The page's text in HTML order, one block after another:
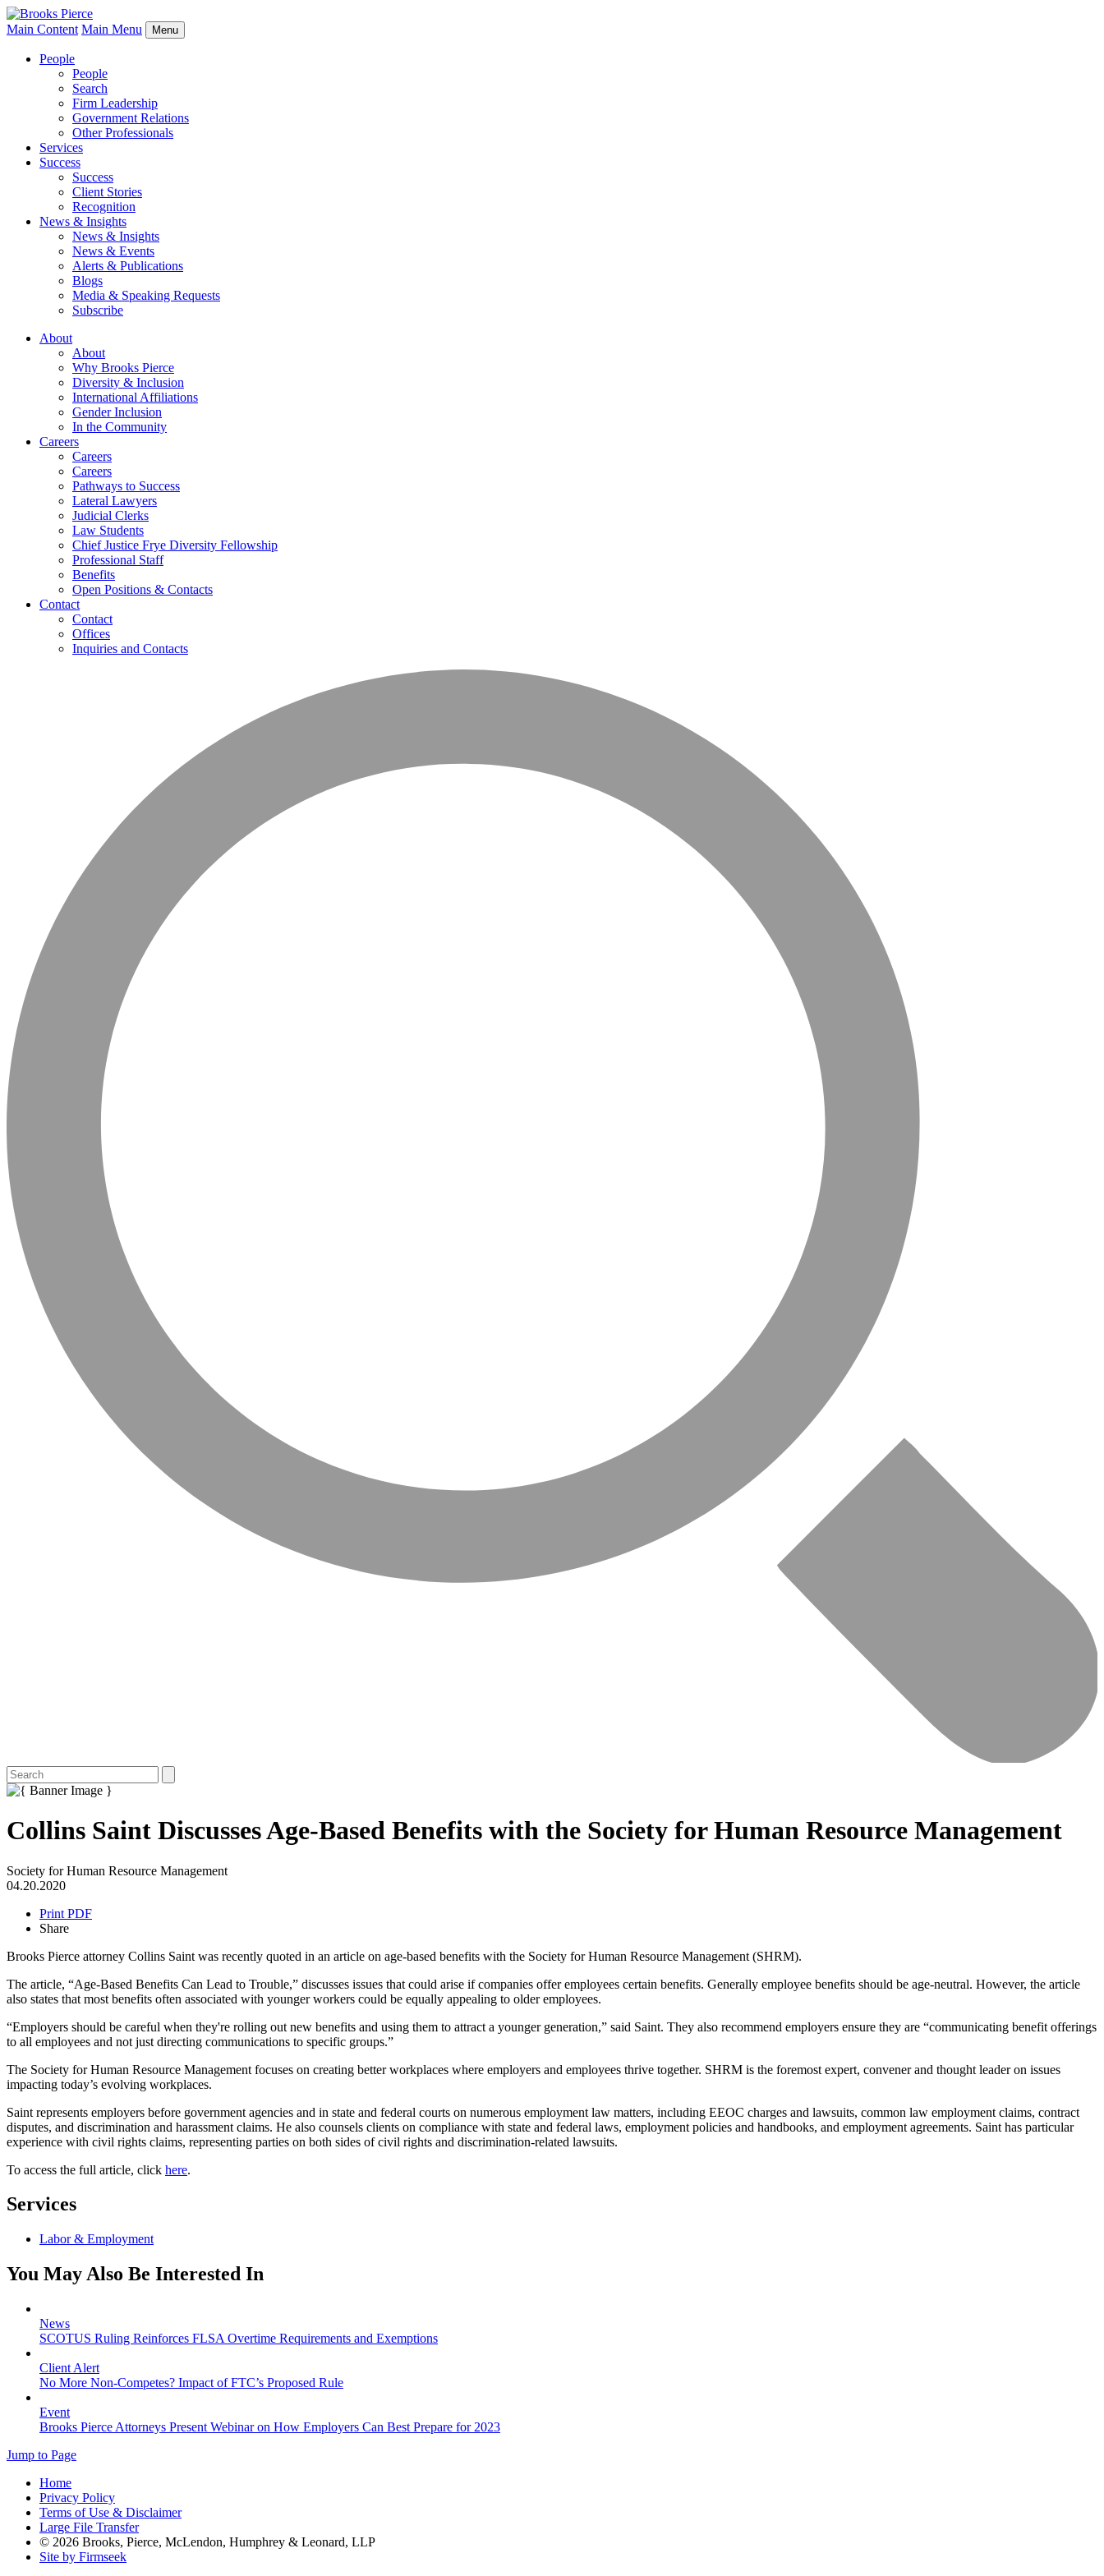
Main Content Main Menu Menu
People
People
Search
Firm Leadership
Government Relations
Other Professionals
Services
Success
Success
Client Stories
Recognition
News & Insights
News & Insights
News & Events
Alerts & Publications
Blogs
Media & Speaking Requests
Subscribe
About
About
Why Brooks Pierce
Diversity & Inclusion
International Affiliations
Gender Inclusion
In the Community
Careers
Careers
Careers
Pathways to Success
Lateral Lawyers
Judicial Clerks
Law Students
Chief Justice Frye Diversity Fellowship
Professional Staff
Benefits
Open Positions & Contacts
Contact
Contact
Offices
Inquiries and Contacts
Collins Saint Discusses Age-Based Benefits with the Society for Human Resource Management
Society for Human Resource Management
04.20.2020
Print PDF
Share
Brooks Pierce attorney Collins Saint was recently quoted in an article on age-based benefits with the Society for Human Resource Management (SHRM).
The article, “Age-Based Benefits Can Lead to Trouble,” discusses issues that could arise if companies offer employees certain benefits. Generally employee benefits should be age-neutral. However, the article
also states that most benefits often associated with younger workers could be equally appealing to older employees.
“Employers should be careful when they're rolling out new benefits and using them to attract a younger generation,” said Saint. They also recommend employers ensure they are “communicating benefit offerings
to all employees and not just directing communications to specific groups.”
The Society for Human Resource Management focuses on creating better workplaces where employers and employees thrive together. SHRM is the foremost expert, convener and thought leader on issues
impacting today’s evolving workplaces.
Saint represents employers before government agencies and in state and federal courts on numerous employment law matters, including EEOC charges and lawsuits, common law employment claims, contract
disputes, and discrimination and harassment claims. He also counsels clients on compliance with state and federal laws, employment policies and handbooks, and employment agreements. Saint has particular
experience with civil rights claims, representing parties on both sides of civil rights and discrimination-related lawsuits.
To access the full article, click here.
Services
Labor & Employment
You May Also Be Interested In
News
SCOTUS Ruling Reinforces FLSA Overtime Requirements and Exemptions
Client Alert
No More Non-Competes? Impact of FTC’s Proposed Rule
Event
Brooks Pierce Attorneys Present Webinar on How Employers Can Best Prepare for 2023
Jump to Page
Home
Privacy Policy
Terms of Use & Disclaimer
Large File Transfer
© 2026 Brooks, Pierce, McLendon, Humphrey & Leonard, LLP
Site by Firmseek